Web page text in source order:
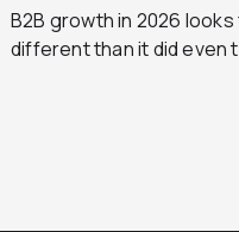
B2B growth in 2026
different than it did even